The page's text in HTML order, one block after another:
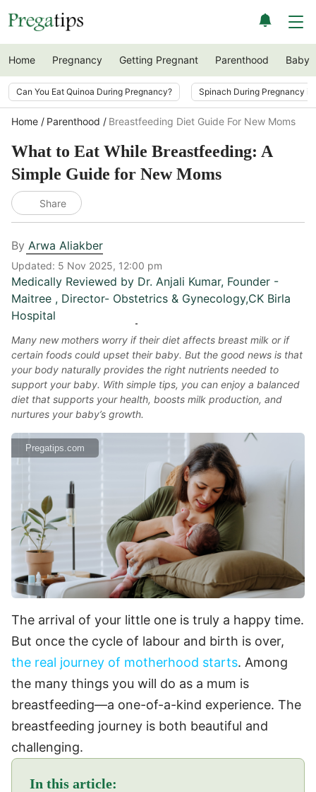
Home Pregnancy Getting Pregnant Parenthood Baby
Can You Eat Quinoa During Pregnancy? Spinach During Pregnancy
Home Parenthood Breastfeeding Diet Guide For New Moms
What to Eat While Breastfeeding: A
Simple Guide for New Moms
Share
By Arwa Aliakber
Updated: 5 Nov 2025, 12:00 pm
Medically Reviewed by Dr. Anjali Kumar, Founder -
Maitree , Director- Obstetrics & Gynecology,CK Birla
Hospital
Many new mothers worry if their diet affects breast milk or if
certain foods could upset their baby. But the good news is that
your body naturally provides the right nutrients needed to
support your baby. With simple tips, you can enjoy a balanced
diet that supports your health, boosts milk production, and
nurtures your baby’s growth.
Pregatips.com
The arrival of your little one is truly a happy time.
But once the cycle of labour and birth is over,
the real journey of motherhood starts. Among
the many things you will do as a mum is
breastfeeding—a one-of-a-kind experience. The
breastfeeding journey is both beautiful and
challenging.
In this article: